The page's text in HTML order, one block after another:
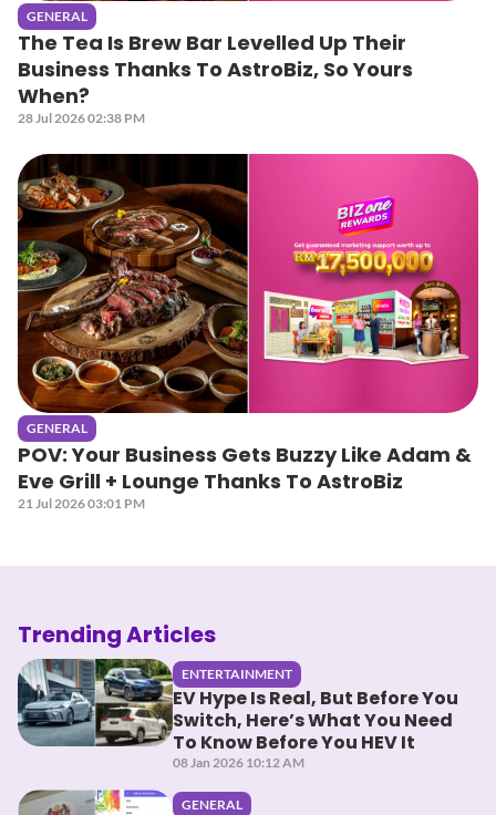
GENERAL
The Tea Is Brew Bar Levelled Up Their
Business Thanks To AstroBiz, So Yours
When?
28 Jul 2026 02:38 PM
GENERAL
POV: Your Business Gets Buzzy Like Adam &
Eve Grill + Lounge Thanks To AstroBiz
21 Jul 2026 03:01 PM
Trending Articles
ENTERTAINMENT
EV Hype Is Real, But Before You
Switch, Here’s What You Need
To Know Before You HEV It
08 Jan 2026 10:12 AM
GENERAL